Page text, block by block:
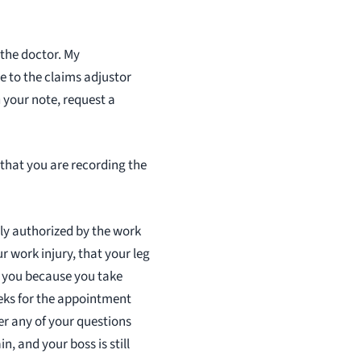
doctor. My
to the claims adjustor
note, request a
you are recording the
authorized by the work
work injury, that your leg
because you take
for the appointment
any of your questions
and your boss is still